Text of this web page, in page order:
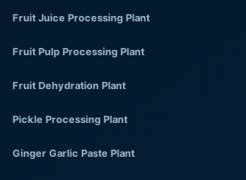
Fruit Juice Processing Plant
Fruit Pulp Processing Plant
Fruit Dehydration Plant
Pickle Processing Plant
Ginger Garlic Paste Plant